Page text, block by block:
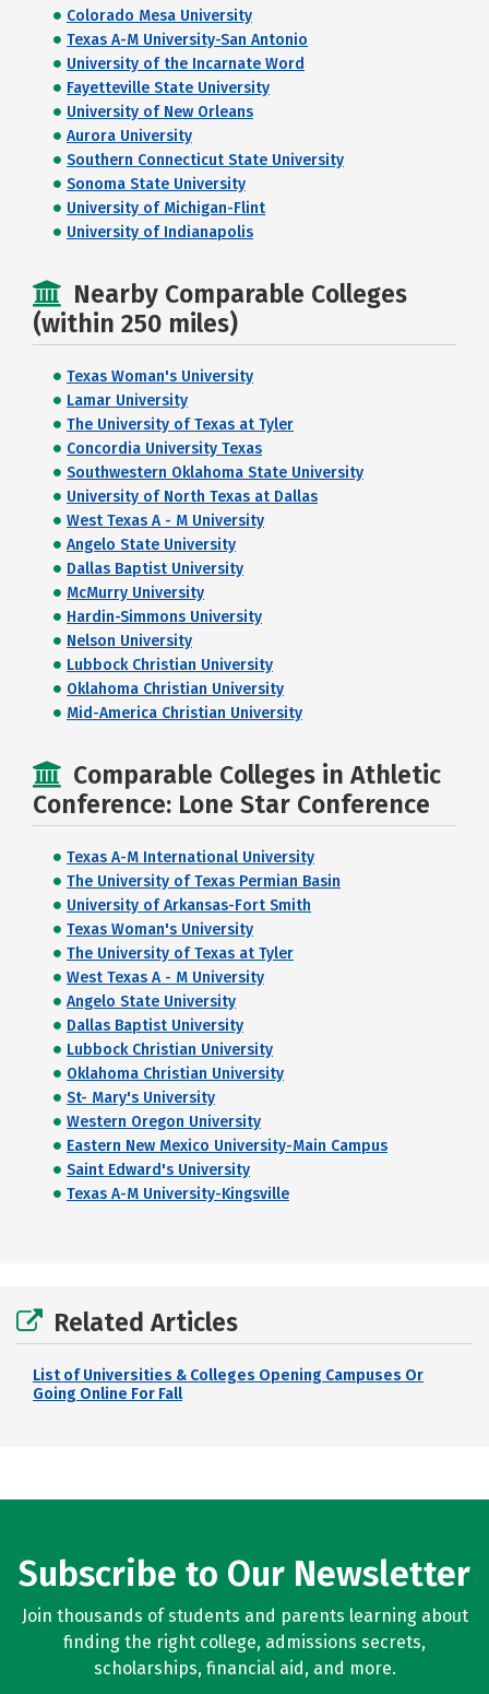
Colorado Mesa University
Texas A-M University-San Antonio
University of the Incarnate Word
Fayetteville State University
University of New Orleans
Aurora University
Southern Connecticut State University
Sonoma State University
University of Michigan-Flint
University of Indianapolis
Nearby Comparable Colleges
(within 250 miles)
Texas Woman's University
Lamar University
The University of Texas at Tyler
Concordia University Texas
Southwestern Oklahoma State University
University of North Texas at Dallas
West Texas A - M University
Angelo State University
Dallas Baptist University
McMurry University
Hardin-Simmons University
Nelson University
Lubbock Christian University
Oklahoma Christian University
Mid-America Christian University
Comparable Colleges in Athletic
Conference: Lone Star Conference
Texas A-M International University
The University of Texas Permian Basin
University of Arkansas-Fort Smith
Texas Woman's University
The University of Texas at Tyler
West Texas A - M University
Angelo State University
Dallas Baptist University
Lubbock Christian University
Oklahoma Christian University
St- Mary's University
Western Oregon University
Eastern New Mexico University-Main Campus
Saint Edward's University
Texas A-M University-Kingsville
Related Articles
List of Universities & Colleges Opening Campuses Or
Going Online For Fall
Subscribe to Our Newsletter
Join thousands of students and parents learning about
finding the right college, admissions secrets,
scholarships, financial aid, and more.